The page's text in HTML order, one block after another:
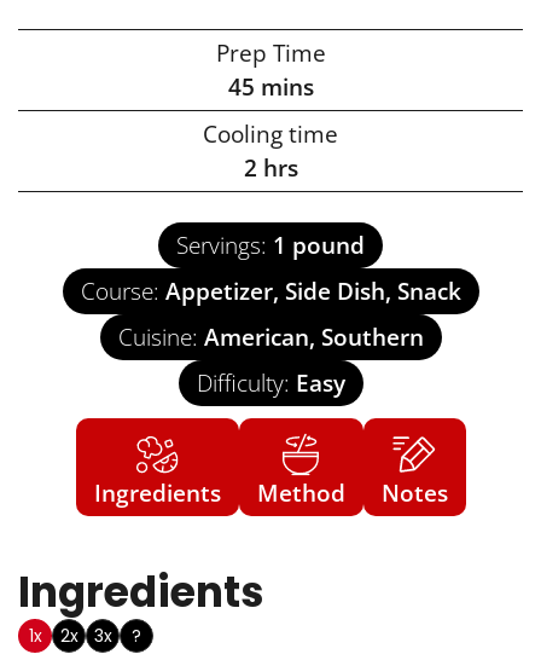
Prep Time
45 mins
Cooling time
2 hrs
Servings: 1 pound
Course: Appetizer, Side Dish, Snack
Cuisine: American, Southern
Difficulty: Easy
Ingredients Method Notes
Ingredients
1x
2x 3x ?